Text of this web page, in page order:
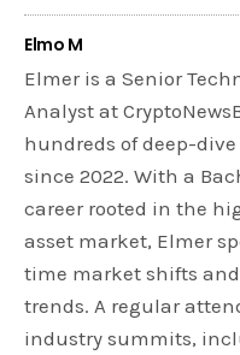
Elmo M
Elmer is a Senior
Analyst at
hundreds of deep-
since 2022. With a
career rooted in the
asset market, Elmer
time market shifts
trends. A regular
industry summits,